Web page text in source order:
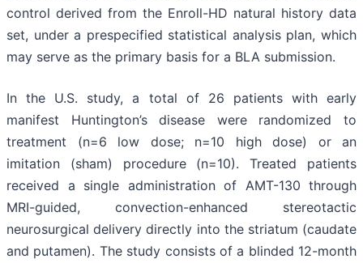
control derived from the Enroll-HD natural history data
set, under a prespecified statistical analysis plan, which
may serve as the primary basis for a BLA submission.
In the U.S. study, a total of 26 patients with early
manifest Huntington’s disease were randomized to
treatment (n=6 low dose; n=10 high dose) or an
imitation (sham) procedure (n=10). Treated patients
received a single administration of AMT-130 through
MRI-guided, convection-enhanced stereotactic
neurosurgical delivery directly into the striatum (caudate
and putamen). The study consists of a blinded 12-month